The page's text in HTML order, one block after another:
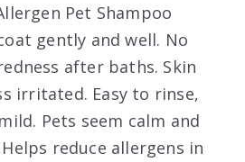
Pet Shampoo
gently and well. No
after baths. Skin
irritated. Easy to rinse,
Pets seem calm and
reduce allergens in